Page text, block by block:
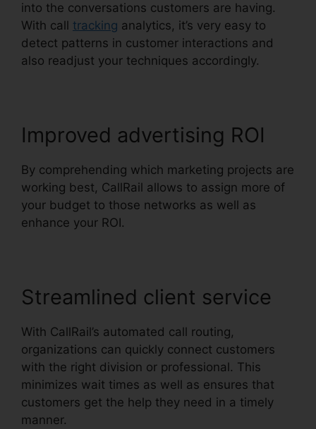
into the conversations customers are having.
With call tracking analytics, it’s very easy to
detect patterns in customer interactions and
also readjust your techniques accordingly.
Improved advertising ROI
By comprehending which marketing projects are
working best, CallRail allows to assign more of
your budget to those networks as well as
enhance your ROI.
Streamlined client service
With CallRail’s automated call routing,
organizations can quickly connect customers
with the right division or professional. This
minimizes wait times as well as ensures that
customers get the help they need in a timely
manner.